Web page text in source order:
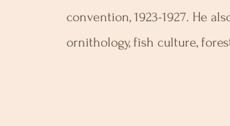
convention, 1923-1927. He
ornithology, fish culture,